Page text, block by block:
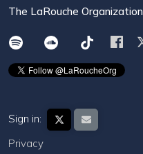
The LaRouche Organization
Sign in:
Privacy